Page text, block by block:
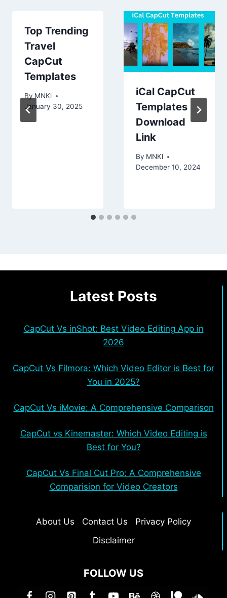
Top Trending
Travel
CapCut
Templates
ByMNKl
January 30, 2025
iCal CapCut
Templates
Download
Link
By MNKl
December 10, 2024
Latest Posts
CapCut Vs inShot: Best Video Editing App in
2026
CapCut Vs Filmora: Which Video Editor is Best for
You in 2025?
CapCut Vs iMovie: A Comprehensive Comparison
CapCut vs Kinemaster: Which Video Editing is
Best for You?
CapCut Vs Final Cut Pro: A Comprehensive
Comparision for Video Creators
About Us Contact Us
Privacy Policy
Disclaimer
FOLLOW US